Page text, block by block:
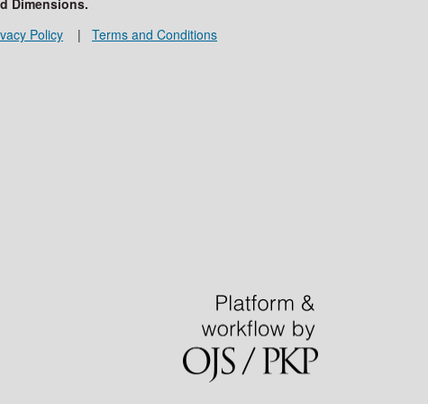
Policy | Terms and Conditions